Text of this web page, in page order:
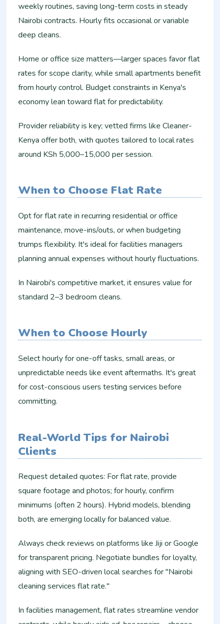
weekly routines, saving long-term costs in steady
Nairobi contracts. Hourly fits occasional or variable
deep cleans.
Home or office size matters—larger spaces favor flat
rates for scope clarity, while small apartments benefit
from hourly control. Budget constraints in Kenya's
economy lean toward flat for predictability.​
Provider reliability is key; vetted firms like Cleaner-
Kenya offer both, with quotes tailored to local rates
around KSh 5,000–15,000 per session.​
When to Choose Flat Rate
Opt for flat rate in recurring residential or office
maintenance, move-ins/outs, or when budgeting
trumps flexibility. It's ideal for facilities managers
planning annual expenses without hourly fluctuations.
In Nairobi's competitive market, it ensures value for
standard 2–3 bedroom cleans.
When to Choose Hourly
Select hourly for one-off tasks, small areas, or
unpredictable needs like event aftermaths. It's great
for cost-conscious users testing services before
committing.
Real-World Tips for Nairobi
Clients
Request detailed quotes: For flat rate, provide
square footage and photos; for hourly, confirm
minimums (often 2 hours). Hybrid models, blending
both, are emerging locally for balanced value.​
Always check reviews on platforms like Jiji or Google
for transparent pricing. Negotiate bundles for loyalty,
aligning with SEO-driven local searches for "Nairobi
cleaning services flat rate."​
In facilities management, flat rates streamline vendor